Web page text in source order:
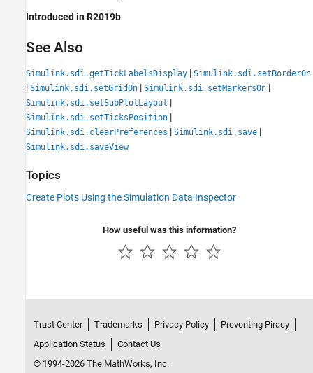
Introduced in R2019b
See Also
Simulink.sdi.getTickLabelsDisplay | Simulink.sdi.setBorderOn
| Simulink.sdi.setGridOn | Simulink.sdi.setMarkersOn |
Simulink.sdi.setSubPlotLayout |
Simulink.sdi.setTicksPosition |
Simulink.sdi.clearPreferences | Simulink.sdi.save |
Simulink.sdi.saveView
Topics
Create Plots Using the Simulation Data Inspector
How useful was this information?
Trust Center Trademarks Privacy Policy
Preventing Piracy
Application Status
Contact Us
© 1994-2026 The MathWorks, Inc.